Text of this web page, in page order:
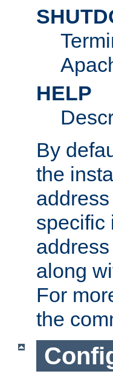
HELP
By
the
specific
along
For
the